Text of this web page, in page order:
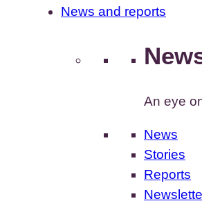
News and reports
An eye
News
Stories
Reports